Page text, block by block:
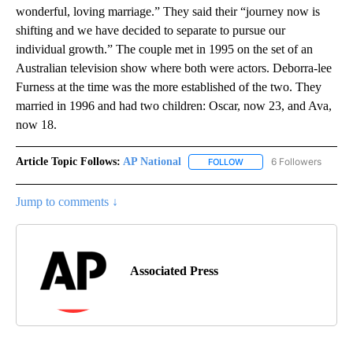
wonderful, loving marriage.” They said their “journey now is
shifting and we have decided to separate to pursue our
individual growth.” The couple met in 1995 on the set of an
Australian television show where both were actors. Deborra-lee
Furness at the time was the more established of the two. They
married in 1996 and had two children: Oscar, now 23, and Ava,
now 18.
Article Topic Follows: AP National FOLLOW FOLLOW "AP NATIONAL"
6 Followers
Jump to comments ↓
Associated Press